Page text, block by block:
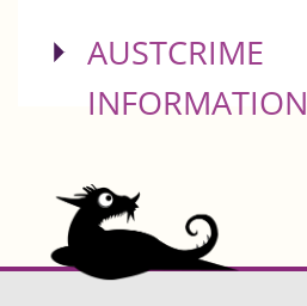
SHOW
AUSTCRIME
INFORMATION